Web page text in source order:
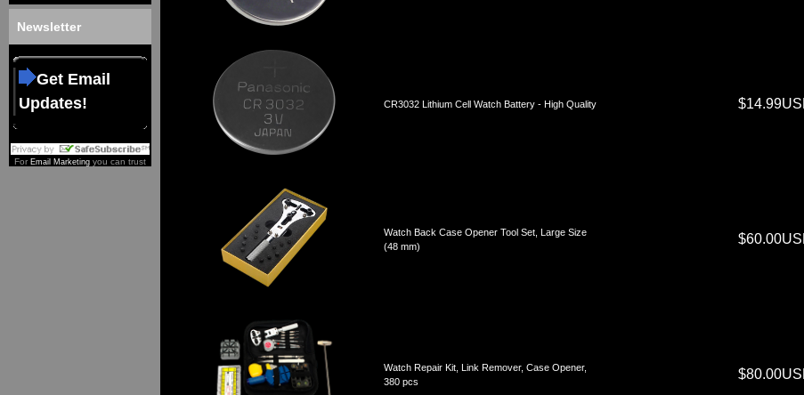
Newsletter
Get Email
Updates!
For Email Marketing you can trust
CR3032 Lithium Cell Watch Battery - High Quality
Watch Back Case Opener Tool Set, Large Size
(48 mm)
Watch Repair Kit, Link Remover, Case Opener,
380 pcs